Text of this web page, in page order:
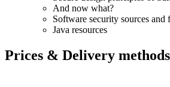
And now what?
Software security sources and
Java resources
Prices & Delivery methods